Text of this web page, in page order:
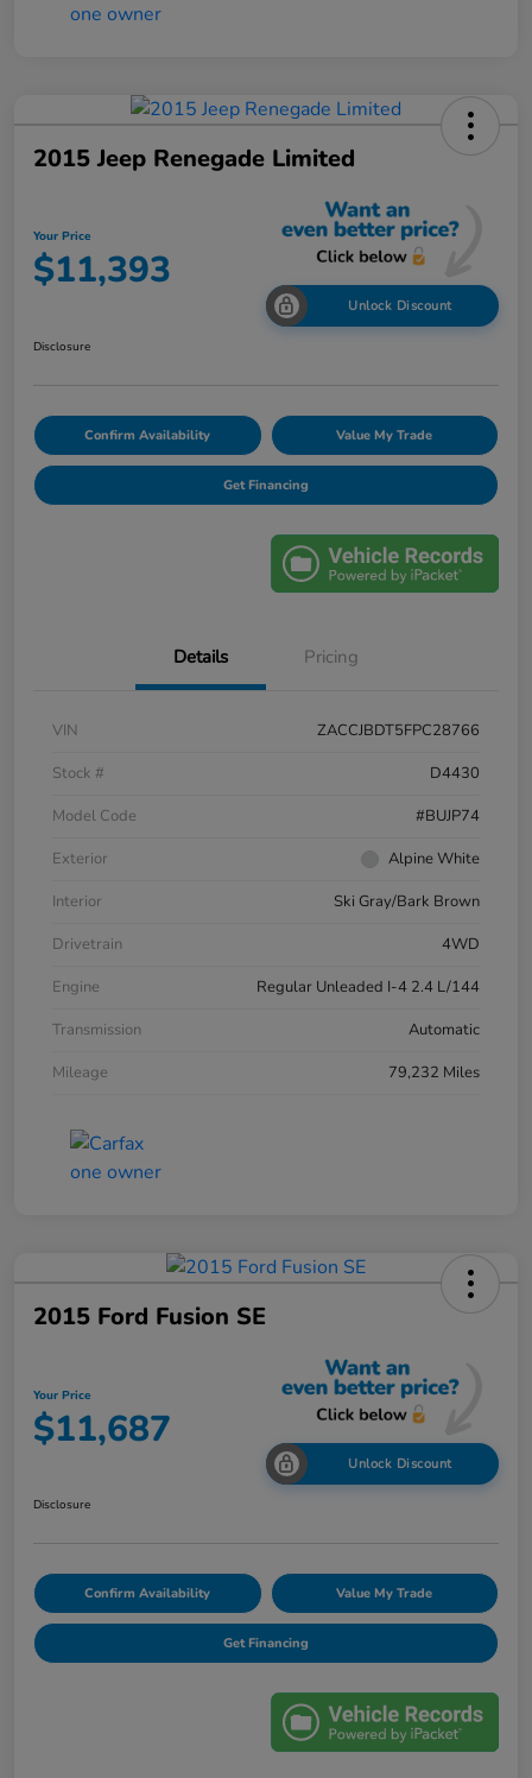
2015 Jeep Renegade Limited
Your Price
$11,393
Unlock Discount
Disclosure
Confirm Availability Value My Trade
Get Financing
Details Pricing
VIN
ZACCJBDT5FPC28766
Stock #
D4430
Model Code
#BUJP74
Exterior
Alpine White
Interior
Ski Gray/Bark Brown
Drivetrain
4WD
Engine
Regular Unleaded I-4 2.4 L/144
Transmission
Automatic
Mileage
79,232 Miles
2015 Ford Fusion SE
Your Price
$11,687
Unlock Discount
Disclosure
Confirm Availability Value My Trade
Get Financing